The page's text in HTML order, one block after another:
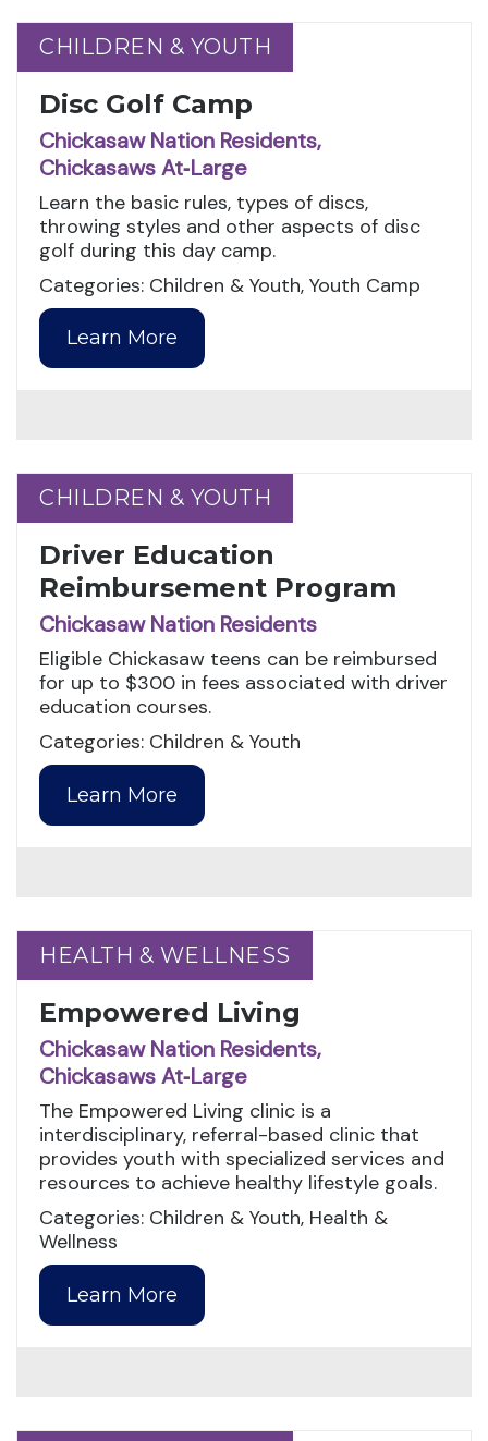
CHILDREN & YOUTH
CHILDREN & YOUTH
Disc Golf Camp
Chickasaw Nation Residents,
Chickasaws At‑Large
Learn the basic rules, types of discs,
throwing styles and other aspects of disc
golf during this day camp.
Categories: Children & Youth, Youth Camp
Learn More
CHILDREN & YOUTH
CHILDREN & YOUTH
Driver Education
Reimbursement Program
Chickasaw Nation Residents
Eligible Chickasaw teens can be reimbursed
for up to $300 in fees associated with driver
education courses.
Categories: Children & Youth
Learn More
HEALTH & WELLNESS
HEALTH & WELLNESS
Empowered Living
Chickasaw Nation Residents,
Chickasaws At‑Large
The Empowered Living clinic is a
interdisciplinary, referral-based clinic that
provides youth with specialized services and
resources to achieve healthy lifestyle goals.
Categories: Children & Youth, Health &
Wellness
Learn More